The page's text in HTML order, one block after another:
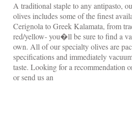
A traditional staple to any antipasto,
olives includes some of the finest
Cerignola to Greek Kalamata, from
red/yellow- you�ll be sure to find a
own. All of our specialty olives are
specifications and immediately
taste. Looking for a recommendation
or send us an